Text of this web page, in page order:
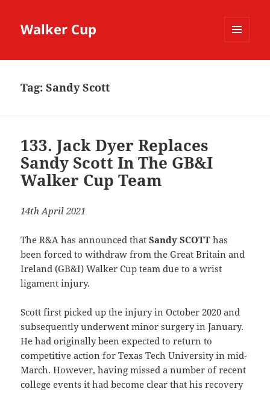
Walker Cup
Tag:Sandy Scott
133. Jack Dyer Replaces
Sandy Scott In The GB&I
Walker Cup Team
14th April 2021
The R&A has announced thatSandy SCOTT has
been forced to withdraw from the Great Britain and
Ireland (GB&I) Walker Cup team due to a wrist
ligament injury.
Scott first picked up the injury in October 2020 and
subsequently underwent minor surgery in January.
He had originally been expected to return to
competitive action for Texas Tech University in mid-
March. However, having missed a number of recent
college events it had become clear that his recovery